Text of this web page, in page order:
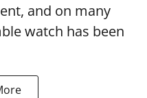
and on many
watch has been